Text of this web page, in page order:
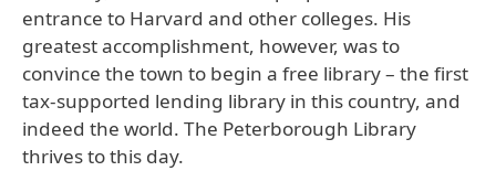
entrance to Harvard and other colleges. His
greatest accomplishment, however, was to
convince the town to begin a free library – the first
tax-supported lending library in this country, and
indeed the world. The Peterborough Library
thrives to this day.